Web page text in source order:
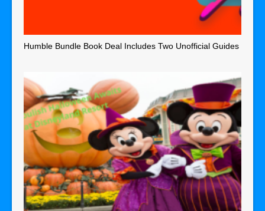
Humble Bundle Book Deal Includes Two Unofficial Guides